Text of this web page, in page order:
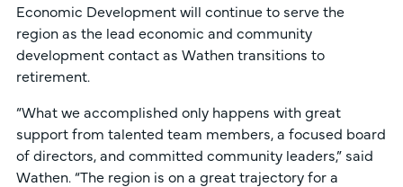
Economic Development will continue to serve the
region as the lead economic and community
development contact as Wathen transitions to
retirement.
“What we accomplished only happens with great
support from talented team members, a focused board
of directors, and committed community leaders,” said
Wathen. “The region is on a great trajectory for a